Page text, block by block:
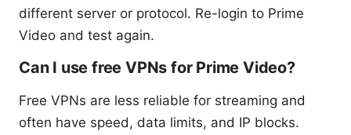
different server or protocol. Re-login to Prime
Video and test again.
Can I use free VPNs for Prime Video?
Free VPNs are less reliable for streaming and
often have speed, data limits, and IP blocks.